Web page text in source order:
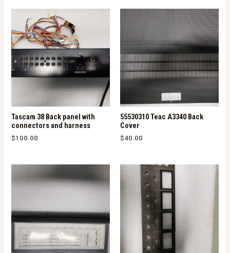
Tascam 38 Back panel with
connectors and harness
$100.00
55530310 Teac A3340 Back
Cover
$40.00